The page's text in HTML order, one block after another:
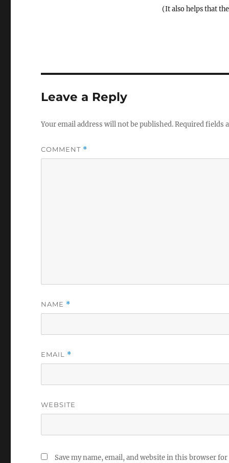
(It also helps that the
Leave a Reply
Your email address will not be published.Required fields
COMMENT *
NAME *
EMAIL *
WEBSITE
Save my name, email, and website in this browser